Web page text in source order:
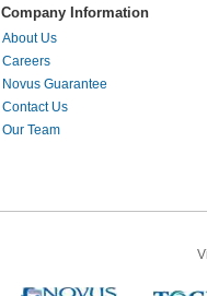
Company Information
About Us
Careers
Novus Guarantee
Contact Us
Our Team